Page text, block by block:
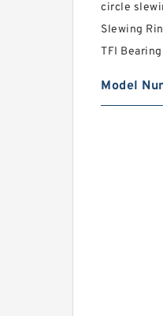
circle
Slewing
TFI
Model